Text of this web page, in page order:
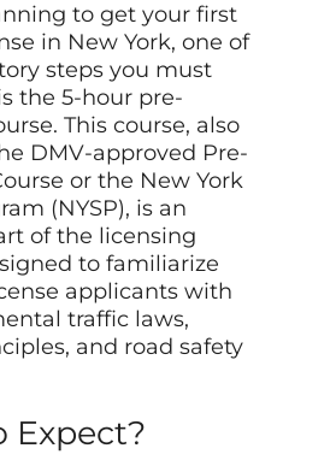
to get your first
in New York, one of
steps you must
the 5-hour pre-
This course, also
DMV-approved Pre-
or the New York
(NYSP), is an
of the licensing
to familiarize
applicants with
traffic laws,
and road safety
Expect?